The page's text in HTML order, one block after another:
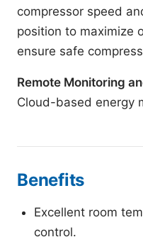
compressor speed
position to maximize
ensure safe
Remote Monitoring
Cloud-based energy
Benefits
Excellent room
control.